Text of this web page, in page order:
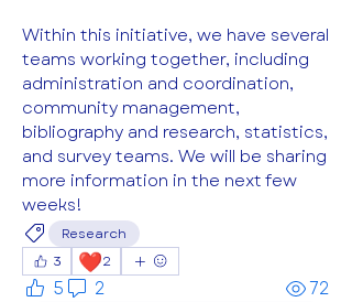
Within this initiative, we have several
teams working together, including
administration and coordination,
community management,
bibliography and research, statistics,
and survey teams. We will be sharing
more information in the next few
weeks!
Research
3
❤️2
5 2
72